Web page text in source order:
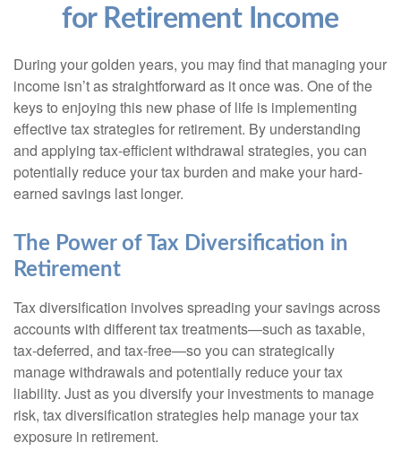
for Retirement Income
During your golden years, you may find that managing your
income isn’t as straightforward as it once was. One of the
keys to enjoying this new phase of life is implementing
effective tax strategies for retirement. By understanding
and applying tax-efficient withdrawal strategies, you can
potentially reduce your tax burden and make your hard-
earned savings last longer.
The Power of Tax Diversification in
Retirement
Tax diversification involves spreading your savings across
accounts with different tax treatments—such as taxable,
tax-deferred, and tax-free—so you can strategically
manage withdrawals and potentially reduce your tax
liability. Just as you diversify your investments to manage
risk, tax diversification strategies help manage your tax
exposure in retirement.